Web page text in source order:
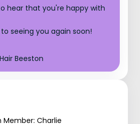
hear that you're happy with
seeing you again soon!
Beeston
Member: Charlie